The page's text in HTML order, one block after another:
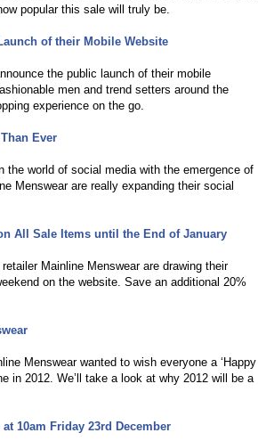
popular this sale will truly be.
of their Mobile Website
the public launch of their mobile
men and trend setters around the
experience on the go.
Ever
world of social media with the emergence of
Menswear are really expanding their social
All Sale Items until the End of January
Mainline Menswear are drawing their
on the website. Save an additional 20%
Menswear wanted to wish everyone a ‘Happy
in 2012. We’ll take a look at why 2012 will be a
10am Friday 23rd December